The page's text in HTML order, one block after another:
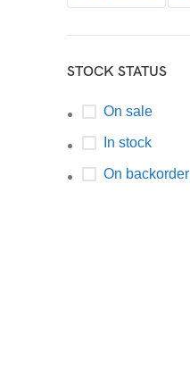
STOCK STATUS
On sale
In stock
On backorder